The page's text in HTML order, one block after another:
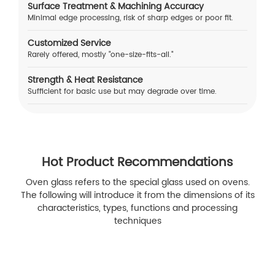
Surface Treatment & Machining Accuracy
Minimal edge processing, risk of sharp edges or poor fit.
Customized Service
Rarely offered, mostly "one-size-fits-all."
Strength & Heat Resistance
Sufficient for basic use but may degrade over time.
Hot Product Recommendations
Oven glass refers to the special glass used on ovens.
The following will introduce it from the dimensions of its
characteristics, types, functions and processing
techniques